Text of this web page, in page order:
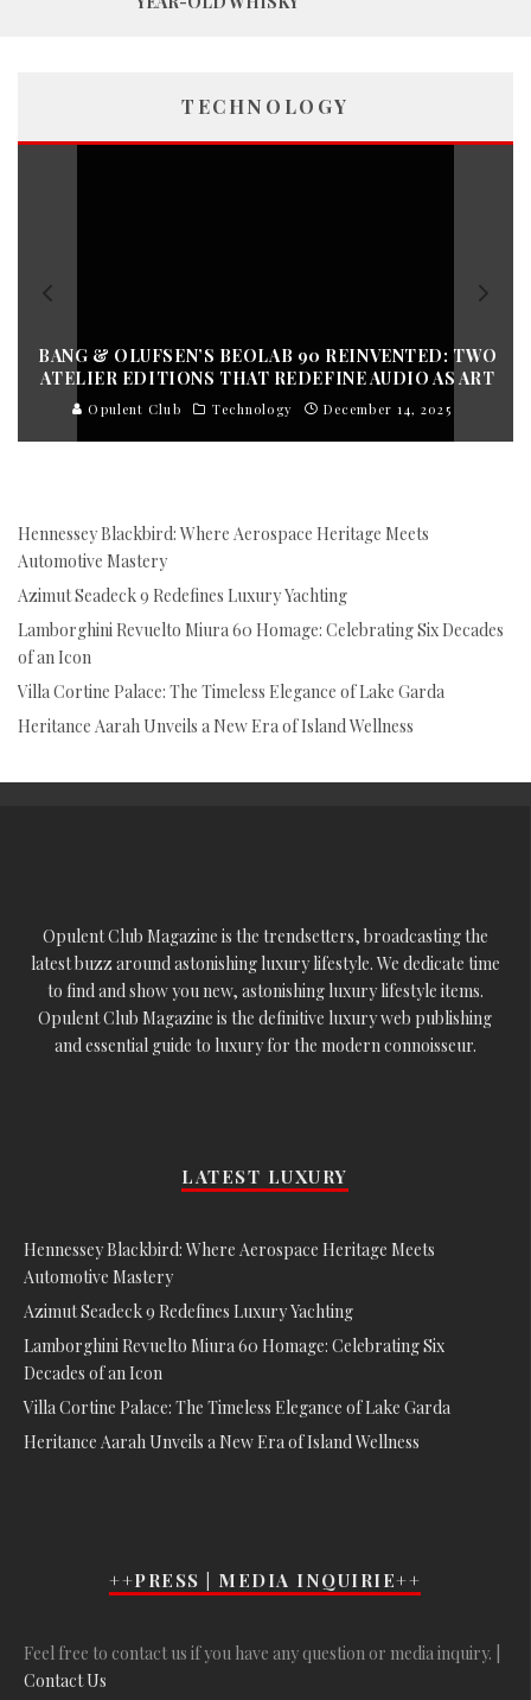
TECHNOLOGY
BANG & OLUFSEN’S BEOLAB 90 REINVENTED: TWO
ATELIER EDITIONS THAT REDEFINE AUDIO AS ART
Opulent Club Technology December 14, 2025
Hennessey Blackbird: Where Aerospace Heritage Meets
Automotive Mastery
Azimut Seadeck 9 Redefines Luxury Yachting
Lamborghini Revuelto Miura 60 Homage: Celebrating Six Decades
of an Icon
Villa Cortine Palace: The Timeless Elegance of Lake Garda
Heritance Aarah Unveils a New Era of Island Wellness
Opulent Club Magazine is the trendsetters, broadcasting the
latest buzz around astonishing luxury lifestyle. We dedicate time
to find and show you new, astonishing luxury lifestyle items.
Opulent Club Magazine is the definitive luxury web publishing
and essential guide to luxury for the modern connoisseur.
LATEST LUXURY
Hennessey Blackbird: Where Aerospace Heritage Meets
Automotive Mastery
Azimut Seadeck 9 Redefines Luxury Yachting
Lamborghini Revuelto Miura 60 Homage: Celebrating Six
Decades of an Icon
Villa Cortine Palace: The Timeless Elegance of Lake Garda
Heritance Aarah Unveils a New Era of Island Wellness
++PRESS | MEDIA INQUIRIE++
Feel free to contact us if you have any question or media inquiry. |
Contact Us